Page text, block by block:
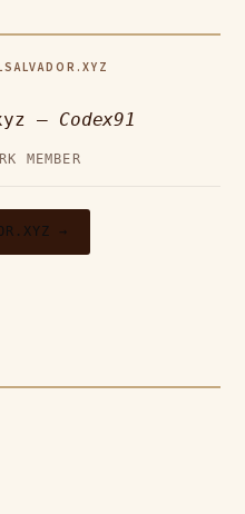
— Codex91
MEMBER
→